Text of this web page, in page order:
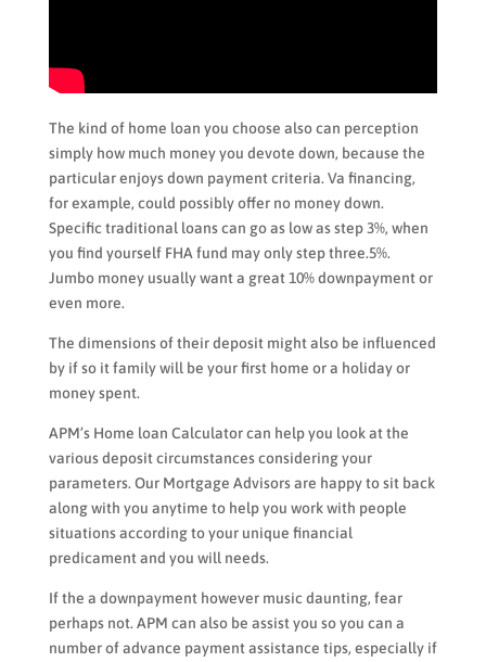
The kind of home loan you choose also can perception
simply how much money you devote down, because the
particular enjoys down payment criteria. Va financing,
for example, could possibly offer no money down.
Specific traditional loans can go as low as step 3%, when
you find yourself FHA fund may only step three.5%.
Jumbo money usually want a great 10% downpayment or
even more.
The dimensions of their deposit might also be influenced
by if so it family will be your first home or a holiday or
money spent.
APM’s Home loan Calculator can help you look at the
various deposit circumstances considering your
parameters. Our Mortgage Advisors are happy to sit back
along with you anytime to help you work with people
situations according to your unique financial
predicament and you will needs.
If the a downpayment however music daunting, fear
perhaps not. APM can also be assist you so you can a
number of advance payment assistance tips, especially if